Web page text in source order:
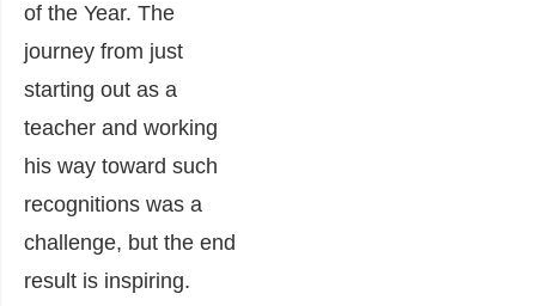
of the Year. The
journey from just
starting out as a
teacher and working
his way toward such
recognitions was a
challenge, but the end
result is inspiring.